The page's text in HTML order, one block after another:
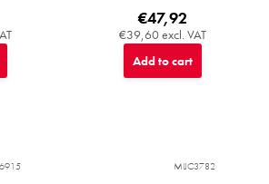
€39,60 excl. VAT
€47,92
Add to cart
MIJC3782